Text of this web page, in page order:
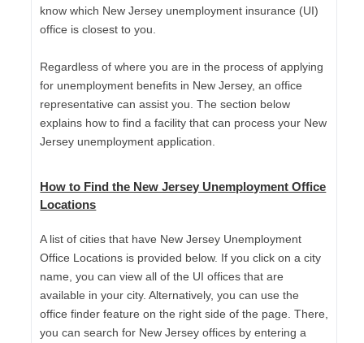
know which New Jersey unemployment insurance (UI)
office is closest to you.
Regardless of where you are in the process of applying
for unemployment benefits in New Jersey, an office
representative can assist you. The section below
explains how to find a facility that can process your New
Jersey unemployment application.
How to Find the New Jersey Unemployment Office
Locations
A list of cities that have New Jersey Unemployment
Office Locations is provided below. If you click on a city
name, you can view all of the UI offices that are
available in your city. Alternatively, you can use the
office finder feature on the right side of the page. There,
you can search for New Jersey offices by entering a